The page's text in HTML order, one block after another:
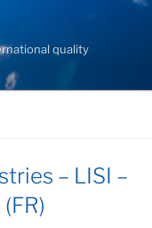
quality
– LISI –